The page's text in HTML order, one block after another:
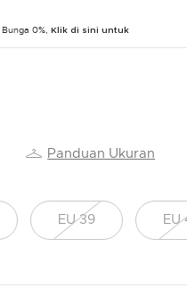
0%, Klik di sini untuk
Panduan Ukuran
EU 39 EU